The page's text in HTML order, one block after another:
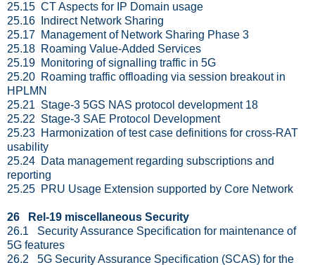
25.15 CT Aspects for IP Domain usage
25.16 Indirect Network Sharing
25.17 Management of Network Sharing Phase 3
25.18 Roaming Value-Added Services
25.19 Monitoring of signalling traffic in 5G
25.20 Roaming traffic offloading via session breakout in
HPLMN
25.21 Stage-3 5GS NAS protocol development 18
25.22 Stage-3 SAE Protocol Development
25.23 Harmonization of test case definitions for cross-RAT
usability
25.24 Data management regarding subscriptions and
reporting
25.25 PRU Usage Extension supported by Core Network
26 Rel-19 miscellaneous Security
26.1 Security Assurance Specification for maintenance of
5G features
26.2 5G Security Assurance Specification (SCAS) for the